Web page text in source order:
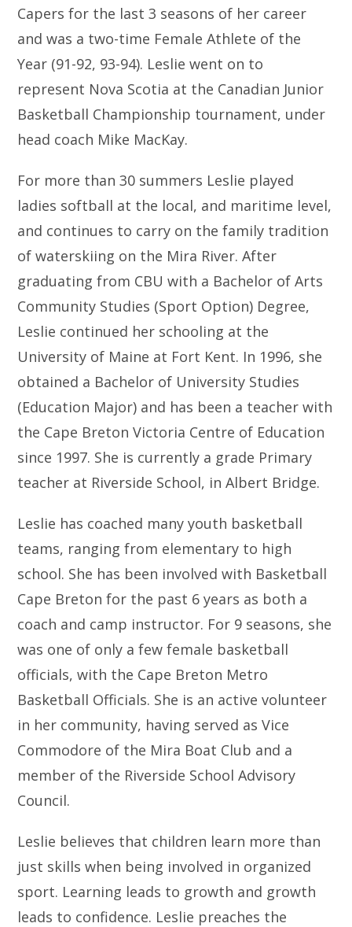
Capers for the last 3 seasons of her career
and was a two-time Female Athlete of the
Year (91-92, 93-94). Leslie went on to
represent Nova Scotia at the Canadian Junior
Basketball Championship tournament, under
head coach Mike MacKay.
For more than 30 summers Leslie played
ladies softball at the local, and maritime level,
and continues to carry on the family tradition
of waterskiing on the Mira River. After
graduating from CBU with a Bachelor of Arts
Community Studies (Sport Option) Degree,
Leslie continued her schooling at the
University of Maine at Fort Kent. In 1996, she
obtained a Bachelor of University Studies
(Education Major) and has been a teacher with
the Cape Breton Victoria Centre of Education
since 1997. She is currently a grade Primary
teacher at Riverside School, in Albert Bridge.
Leslie has coached many youth basketball
teams, ranging from elementary to high
school. She has been involved with Basketball
Cape Breton for the past 6 years as both a
coach and camp instructor. For 9 seasons, she
was one of only a few female basketball
officials, with the Cape Breton Metro
Basketball Officials. She is an active volunteer
in her community, having served as Vice
Commodore of the Mira Boat Club and a
member of the Riverside School Advisory
Council.
Leslie believes that children learn more than
just skills when being involved in organized
sport. Learning leads to growth and growth
leads to confidence. Leslie preaches the